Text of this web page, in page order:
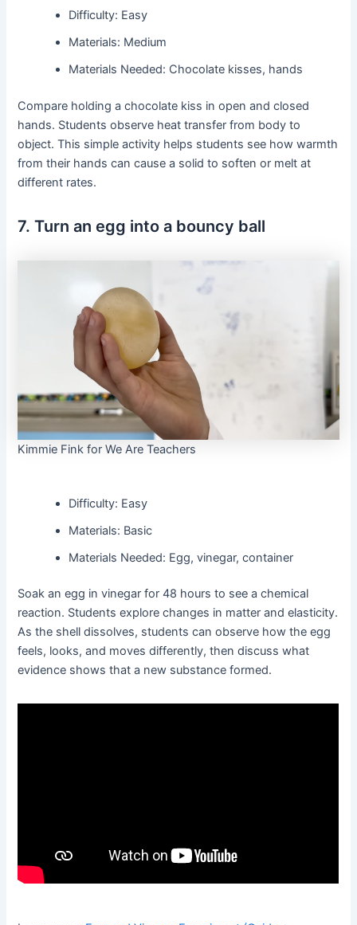
Difficulty: Easy
Materials: Medium
Materials Needed: Chocolate kisses, hands
Compare holding a chocolate kiss in open and closed
hands. Students observe heat transfer from body to
object. This simple activity helps students see how warmth
from their hands can cause a solid to soften or melt at
different rates.
7. Turn an egg into a bouncy ball
Kimmie Fink for We Are Teachers
Difficulty: Easy
Materials: Basic
Materials Needed: Egg, vinegar, container
Soak an egg in vinegar for 48 hours to see a chemical
reaction. Students explore changes in matter and elasticity.
As the shell dissolves, students can observe how the egg
feels, looks, and moves differently, then discuss what
evidence shows that a new substance formed.